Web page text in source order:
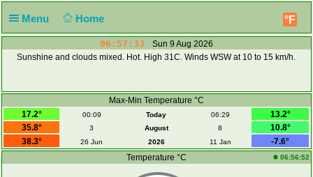
Menu Home °F
06:57:34
Sun 9 Aug 2026
Sunshine and clouds mixed. Hot. High 31C. Winds WSW at 10 to 15 km/h.
Max-Min Temperature °C
17.2°
00:09 Today 06:29
13.2°
35.8°
3 August 8
10.8°
38.3°
26 Jun 2026 11 Jan
-7.6°
Temperature °C
06:56:52